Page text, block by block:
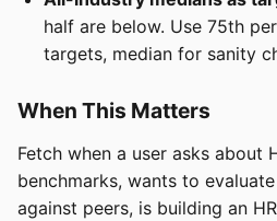
half are below. Use 75th
targets, median for sanity
When This Matters
Fetch when a user asks about
benchmarks, wants to
against peers, is building an